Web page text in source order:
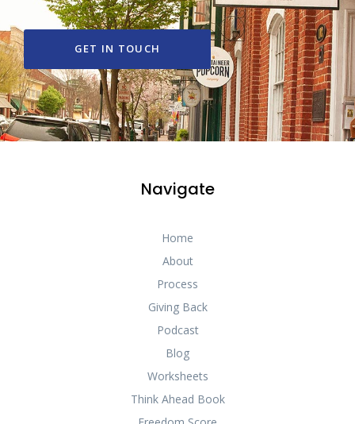
GET IN TOUCH
Navigate
Home
About
Process
Giving Back
Podcast
Blog
Worksheets
Think Ahead Book